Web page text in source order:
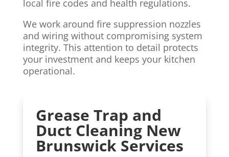
local fire codes and health regulations.
We work around fire suppression nozzles
and wiring without compromising system
integrity. This attention to detail protects
your investment and keeps your kitchen
operational.
Grease Trap and
Duct Cleaning New
Brunswick Services